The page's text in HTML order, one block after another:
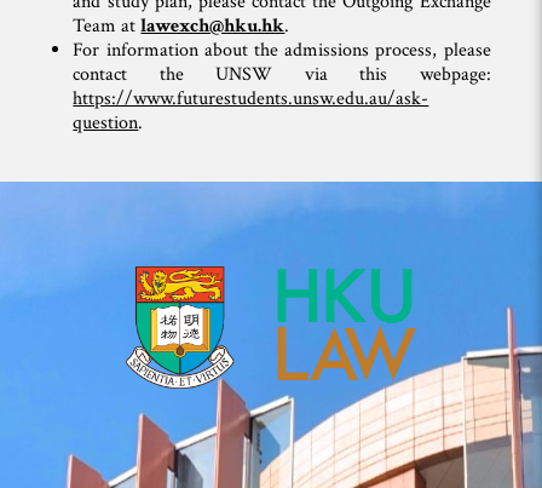
Team atlawexch@hku.hk.
For information about the admissions process, please
contact the UNSW via this webpage:
https://www.futurestudents.unsw.edu.au/ask-
question.